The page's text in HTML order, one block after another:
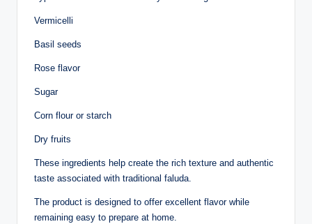
Vermicelli
Basil seeds
Rose flavor
Sugar
Corn flour or starch
Dry fruits
These ingredients help create the rich texture and authentic
taste associated with traditional faluda.
The product is designed to offer excellent flavor while
remaining easy to prepare at home.